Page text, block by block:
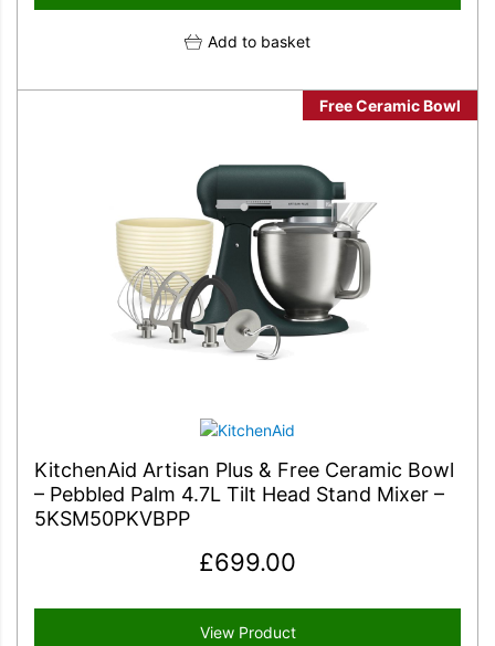
Add to basket
Free Ceramic Bowl
KitchenAid Artisan Plus & Free Ceramic Bowl
– Pebbled Palm 4.7L Tilt Head Stand Mixer –
5KSM50PKVBPP
£699.00
View Product